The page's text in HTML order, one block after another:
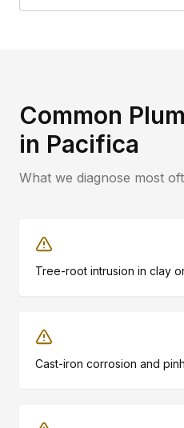
Common
in Pacifica
What we diagnose most
Tree-root intrusion in clay
Cast-iron corrosion and